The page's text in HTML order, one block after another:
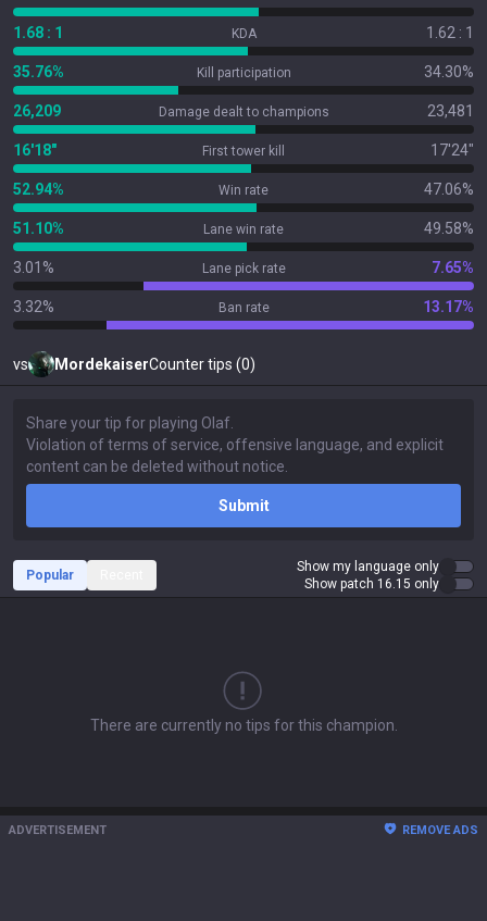
1.68 : 1 KDA 1.62 : 1
35.76% Kill participation 34.30%
26,209 Damage dealt to champions 23,481
16'18" First tower kill 17'24"
52.94% Win rate 47.06%
51.10% Lane win rate 49.58%
3.01% Lane pick rate 7.65%
3.32% Ban rate 13.17%
vs MordekaiserCounter tips (0)
Submit
Popular
Show my language only
Show patch 16.15 only
There are currently no tips for this champion.
ADVERTISEMENT REMOVE ADS